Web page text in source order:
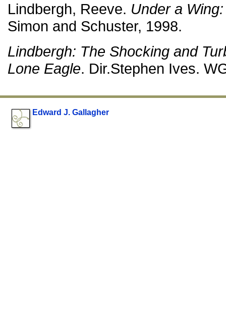
Lindbergh, Reeve. Under a
Simon and Schuster, 1998.
Lindbergh: The Shocking and
Lone Eagle. Dir.Stephen Ives.
Edward J. Gallagher